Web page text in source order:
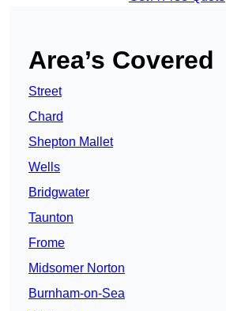
Area’s Covered
Street
Chard
Shepton Mallet
Wells
Bridgwater
Taunton
Frome
Midsomer Norton
Burnham-on-Sea